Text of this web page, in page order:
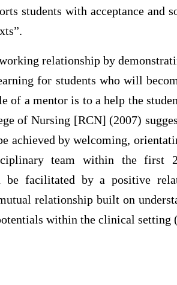
students with acceptance and
relationship by
for students who will
of a mentor is to a help the
of Nursing [RCN] (2007)
achieved by welcoming,
team within the first
be facilitated by a positive
relationship built on
within the clinical setting